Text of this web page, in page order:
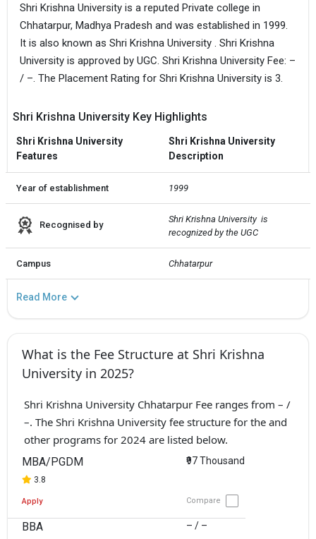
Shri Krishna University is a reputed Private college in
Chhatarpur, Madhya Pradesh and was established in 1999.
It is also known as Shri Krishna University . Shri Krishna
University is approved by UGC. Shri Krishna University Fee: –
/ –. The Placement Rating for Shri Krishna University is 3.
Shri Krishna University Key Highlights
Shri Krishna University
Features
Shri Krishna University
Description
Year of establishment 1999
Recognised by
Shri Krishna University  is
recognized by the UGC
Campus Chhatarpur
Read More
What is the Fee Structure at Shri Krishna
University in 2025?
Shri Krishna University Chhatarpur Fee ranges from – /
–. The Shri Krishna University fee structure for the and
other programs for 2024 are listed below.
MBA/PGDM
3.8
₹97 Thousand
Apply Compare
BBA – / –